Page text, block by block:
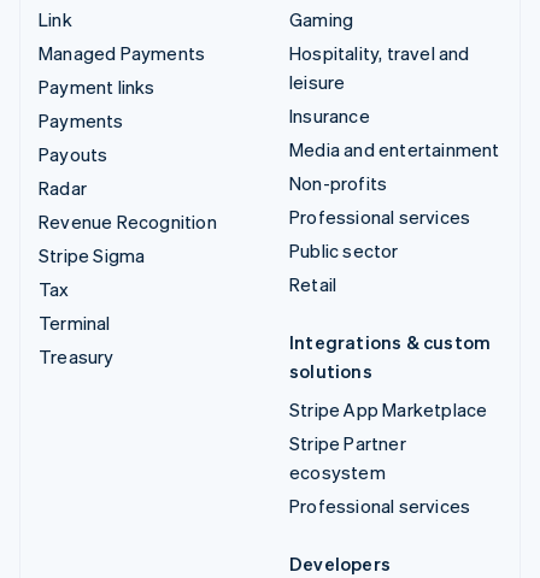
Link
Managed Payments
Payment links
Payments
Payouts
Radar
Revenue Recognition
Stripe Sigma
Tax
Terminal
Treasury
Gaming
Hospitality, travel and
leisure
Insurance
Media and entertainment
Non-profits
Professional services
Public sector
Retail
Integrations & custom
solutions
Stripe App Marketplace
Stripe Partner
ecosystem
Professional services
Developers